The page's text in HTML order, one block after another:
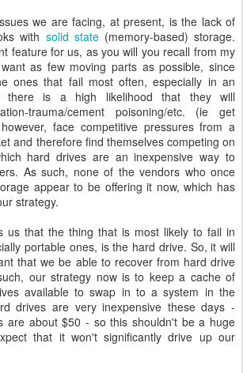
we are facing, at present, is the lack of
with solid state(memory-based) storage.
feature for us, as you will you recall from my
as few moving parts as possible, since
ones that fail most often, especially in an
there is a high likelihood that they will
trauma/cement poisoning/etc. (ie get
face competitive pressures from a
and therefore find themselves competing on
hard drives are an inexpensive way to
As such, none of the vendors who once
appear to be offering it now, which has
strategy.
us that the thing that is most likely to fail in
portable ones, is the hard drive. So, it will
that we be able to recover from hard drive
our strategy now is to keep a cache of
available to swap in to a system in the
drives are very inexpensive these days -
are about $50 - so this shouldn't be a huge
that it won't significantly drive up our